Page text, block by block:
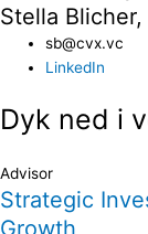
Stella
sb@cvx.vc​
LinkedIn
Dyk ned i
Advisor
Strategic
Growth